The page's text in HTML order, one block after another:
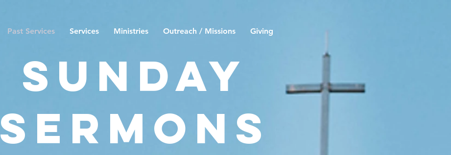
Past Services Services Ministries Outreach / Missions Giving
Sunday
Sermons